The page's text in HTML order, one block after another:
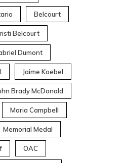
Belcourt
Belcourt
Dumont
Jaime Koebel
Brady McDonald
Maria Campbell
Memorial Medal
OAC